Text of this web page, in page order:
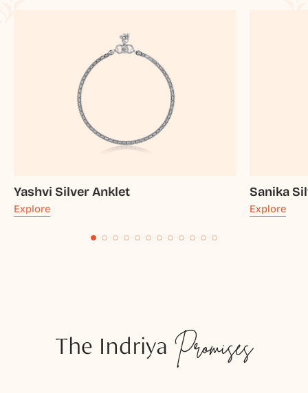
Yashvi Silver Anklet
Explore
Sanika
Explore
The Indriya Promises